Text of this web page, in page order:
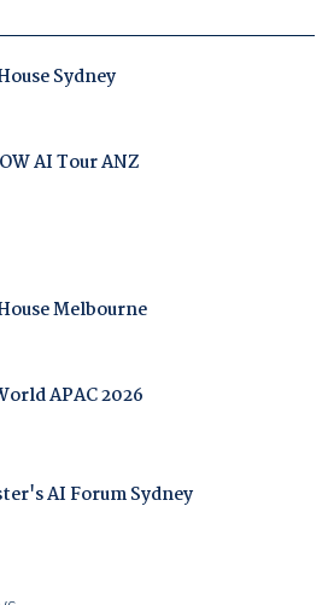
Sydney
AI Tour ANZ
Melbourne
APAC 2026
AI Forum Sydney